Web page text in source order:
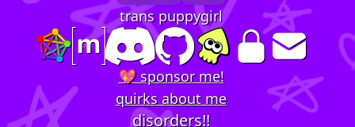
trans puppygirl
💖 sponsor me!
quirks about me
disorders!!